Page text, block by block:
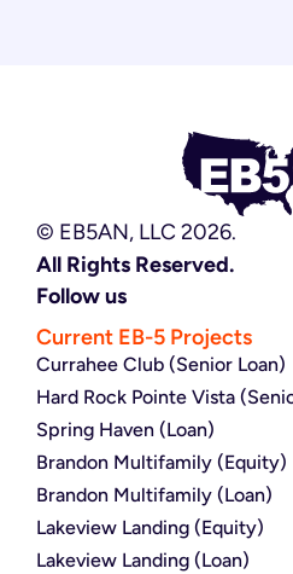
© EB5AN, LLC 2026.
All Rights Reserved.
Follow us
Current EB-5 Projects
Currahee Club (Senior Loan)
Hard Rock Pointe Vista
Spring Haven (Loan)
Brandon Multifamily (Equity)
Brandon Multifamily (Loan)
Lakeview Landing (Equity)
Lakeview Landing (Loan)